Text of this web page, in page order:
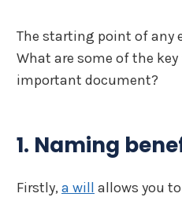
The starting point of any
What are some of the
important document?
1. Naming
Firstly, a will allows you